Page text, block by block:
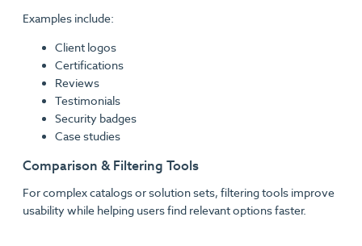
Examples include:
Client logos
Certifications
Reviews
Testimonials
Security badges
Case studies
Comparison & Filtering Tools
For complex catalogs or solution sets, filtering tools improve
usability while helping users find relevant options faster.